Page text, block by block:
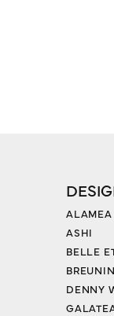
ALAMEA
ASHI
BELLE
DENNY